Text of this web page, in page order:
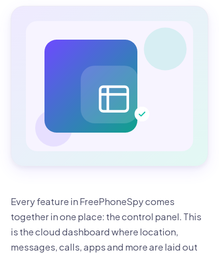
Every feature in FreePhoneSpy comes
together in one place: the control panel. This
is the cloud dashboard where location,
messages, calls, apps and more are laid out